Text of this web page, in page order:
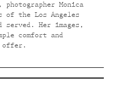
photographer Monica
of the Los Angeles
served. Her images,
comfort and
offer.